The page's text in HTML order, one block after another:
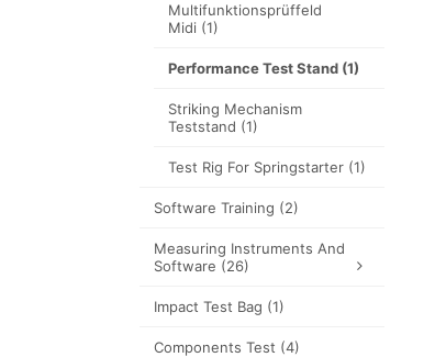
Multifunktionsprüffeld
Midi (1)
Performance Test Stand (1)
Striking Mechanism
Teststand (1)
Test Rig For Springstarter (1)
Software Training (2)
Measuring Instruments And
Software (26)
Impact Test Bag (1)
Components Test (4)